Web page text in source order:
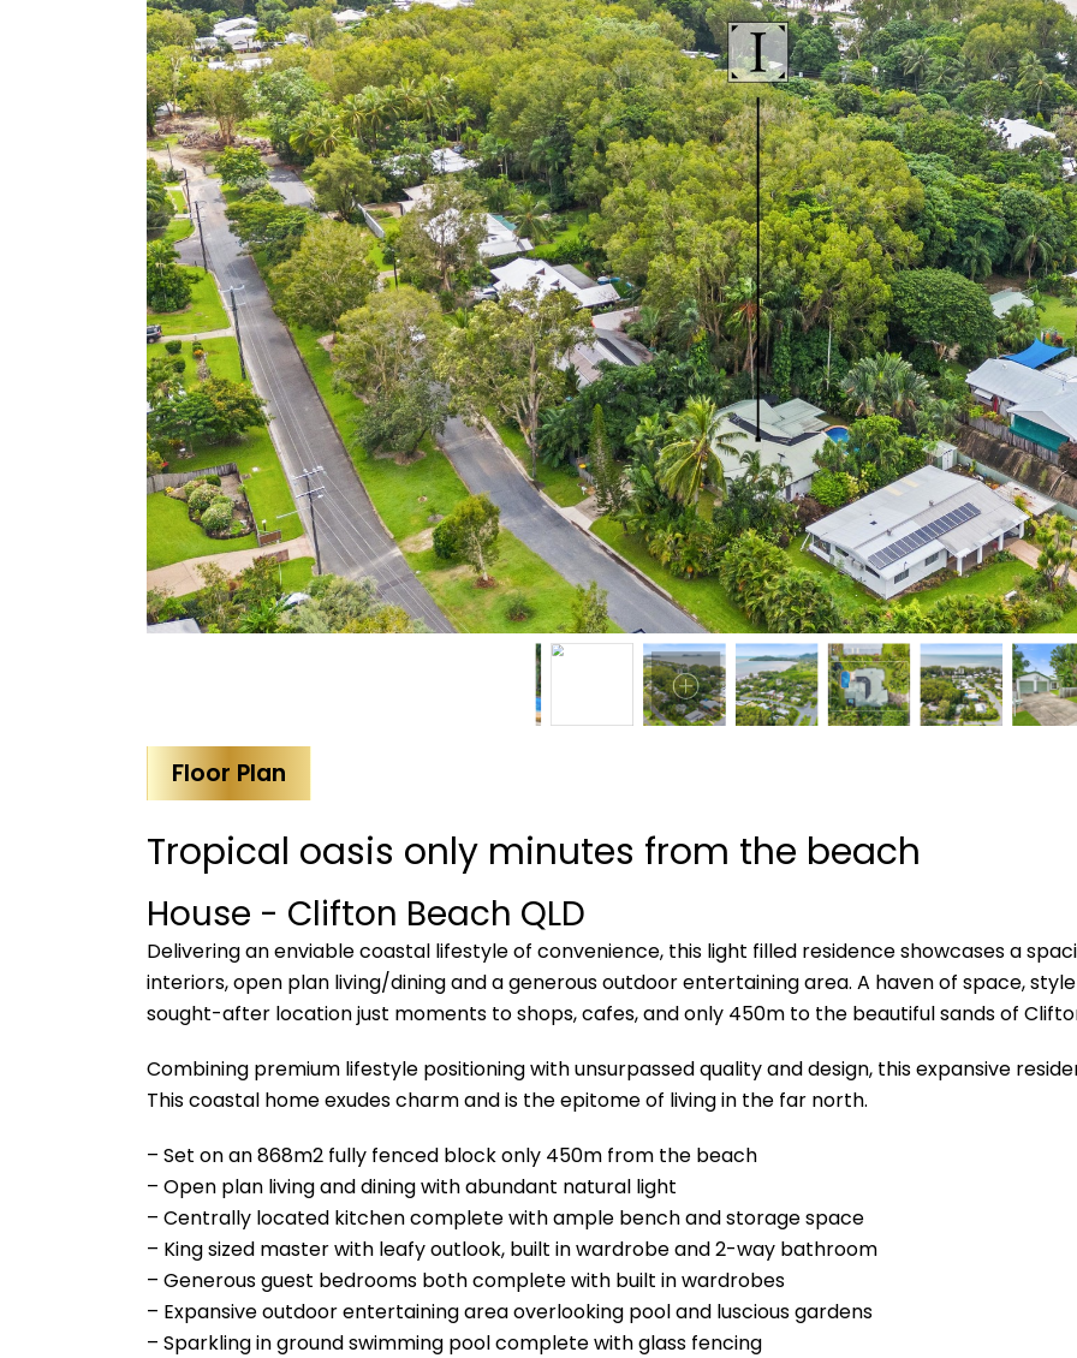
Floor Plan
Tropical oasis only minutes from the beach
House - Clifton Beach QLD
Delivering an enviable coastal lifestyle of convenience, this light filled residence showcases a
interiors, open plan living/dining and a generous outdoor entertaining area. A haven of space,
sought-after location just moments to shops, cafes, and only 450m to the beautiful sands of
Combining premium lifestyle positioning with unsurpassed quality and design, this expansive
This coastal home exudes charm and is the epitome of living in the far north.
– Set on an 868m2 fully fenced block only 450m from the beach
– Open plan living and dining with abundant natural light
– Centrally located kitchen complete with ample bench and storage space
– King sized master with leafy outlook, built in wardrobe and 2-way bathroom
– Generous guest bedrooms both complete with built in wardrobes
– Expansive outdoor entertaining area overlooking pool and luscious gardens
– Sparkling in ground swimming pool complete with glass fencing